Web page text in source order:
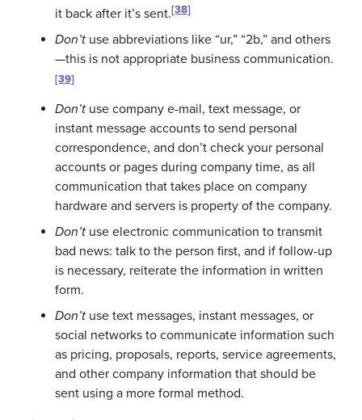
it back after it’s sent.[38]
Don’t use abbreviations like “ur,” “2b,” and others
—this is not appropriate business communication.
[39]
Don’t use company e-mail, text message, or
instant message accounts to send personal
correspondence, and don’t check your personal
accounts or pages during company time, as all
communication that takes place on company
hardware and servers is property of the company.
Don’t use electronic communication to transmit
bad news: talk to the person first, and if follow-up
is necessary, reiterate the information in written
form.
Don’t use text messages, instant messages, or
social networks to communicate information such
as pricing, proposals, reports, service agreements,
and other company information that should be
sent using a more formal method.